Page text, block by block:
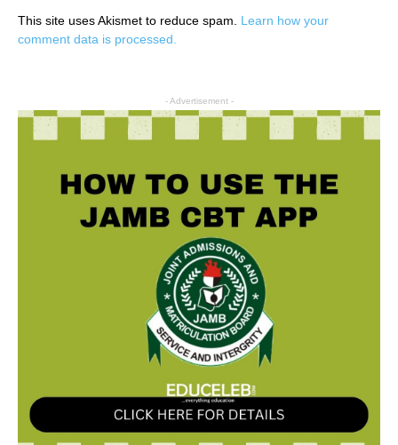
This site uses Akismet to reduce spam. Learn how your
comment data is processed.
- Advertisement -